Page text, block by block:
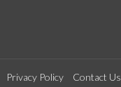
Privacy Policy Contact Us